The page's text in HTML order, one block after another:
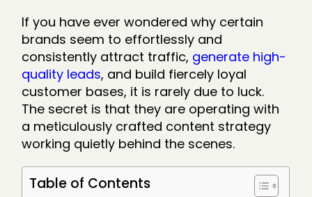
If you have ever wondered why certain
brands seem to effortlessly and
consistently attract traffic, generate high-
quality leads, and build fiercely loyal
customer bases, it is rarely due to luck.
The secret is that they are operating with
a meticulously crafted content strategy
working quietly behind the scenes.
Table of Contents